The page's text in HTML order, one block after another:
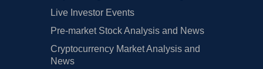
Live Investor Events
Pre-market Stock Analysis and News
Cryptocurrency Market Analysis and
News